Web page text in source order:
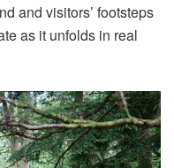
and visitors’ footsteps
as it unfolds in real